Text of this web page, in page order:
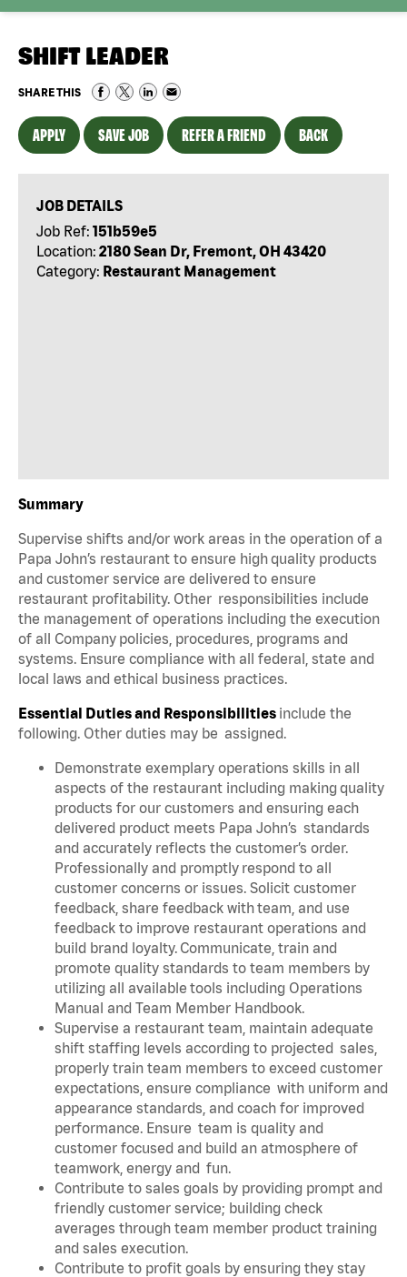
SHIFT LEADER
SHARE THIS
APPLY SAVE JOB REFER A FRIEND BACK
JOB DETAILS
Job Ref: 151b59e5
Location: 2180 Sean Dr, Fremont, OH 43420
Category: Restaurant Management
Summary
Supervise shifts and/or work areas in the operation of a
Papa John’s restaurant to ensure high quality products
and customer service are delivered to ensure
restaurant profitability. Other responsibilities include
the management of operations including the execution
of all Company policies, procedures, programs and
systems. Ensure compliance with all federal, state and
local laws and ethical business practices.
Essential Duties and Responsibilities include the
following. Other duties may be assigned.
Demonstrate exemplary operations skills in all
aspects of the restaurant including making quality
products for our customers and ensuring each
delivered product meets Papa John’s standards
and accurately reflects the customer’s order.
Professionally and promptly respond to all
customer concerns or issues. Solicit customer
feedback, share feedback with team, and use
feedback to improve restaurant operations and
build brand loyalty. Communicate, train and
promote quality standards to team members by
utilizing all available tools including Operations
Manual and Team Member Handbook.
Supervise a restaurant team, maintain adequate
shift staffing levels according to projected sales,
properly train team members to exceed customer
expectations, ensure compliance with uniform and
appearance standards, and coach for improved
performance. Ensure team is quality and
customer focused and build an atmosphere of
teamwork, energy and fun.
Contribute to sales goals by providing prompt and
friendly customer service; building check
averages through team member product training
and sales execution.
Contribute to profit goals by ensuring they stay